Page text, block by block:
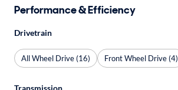
Performance & Efficiency
Drivetrain
All Wheel Drive (16) Front Wheel Drive (4)
Transmission